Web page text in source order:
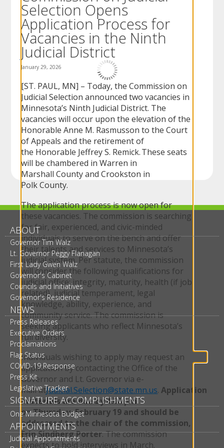
menus.
Selection Opens
Application Process for
Vacancies in the Ninth
Judicial District
January 29, 2026
[ST. PAUL, MN] – Today, the Commission on
Judicial Selection announced two vacancies in
Minnesota’s Ninth Judicial District. The
vacancies will occur upon the elevation of the
Honorable Anne M. Rasmusson to the Court
of Appeals and the retirement of
the Honorable Jeffrey S. Remick. These seats
will be chambered in Warren in
Marshall County and Crookston in
Polk County.
The application process is now open for
these vacancies. The commission is searching
for fair, experienced, and civic-minded
individuals to serve on the bench and offer
their talents and services to Minnesota’s
judicial system. Per statute, the commission
will consider the following qualifications for
judicial office: integrity, maturity, health (if job
related), judicial temperament, legal
knowledge, ability, experience, and
community service. The commission is
seeking applicants who reflect Minnesota’s
full diversity.
Individuals wishing to apply may request an
application by contacting the Office of the
Governor and Lt. Governor via e-
mail atJudicial.Selection@state.mn.us.Application
materials are due by 4:00 pm
on Thursday, February 19 and should be
addressed to the chair of the commission,
Erin Sindberg Porter. The commission
expects to hold interviews in March.
ABOUT
Governor Tim Walz
Lt. Governor Peggy Flanagan
First Lady Gwen Walz
Governor's Cabinet
Councils and Initiatives
Governor's Residence
NEWS
Press Releases
Executive Orders
Proclamations
Flag Status
COVID-19 Response
Press Kit
Legislative Tracker
SIGNATURE ACCOMPLISHMENTS
One Minnesota Budget
APPOINTMENTS
Judicial Appointments